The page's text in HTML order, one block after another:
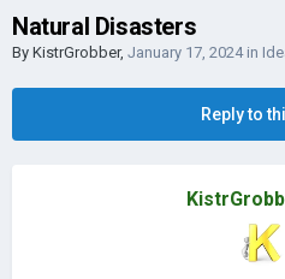
Natural Disasters
By KistrGrobber, January 17, 2024in
Reply to